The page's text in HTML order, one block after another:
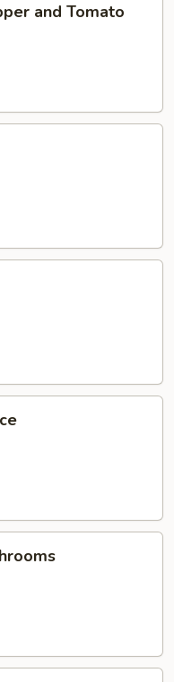
and Tomato